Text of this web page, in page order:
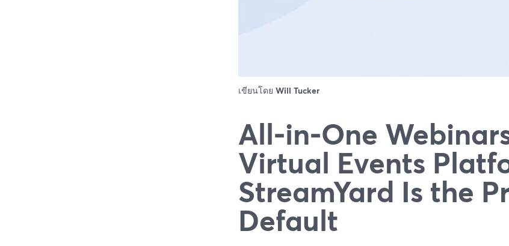
เขียนโดย Will Tucker
All‑in‑One
Virtual Events
StreamYard Is the
Default